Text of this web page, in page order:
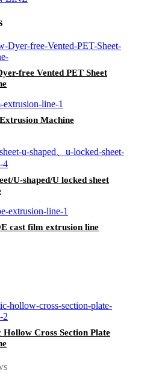
free Vented PET Sheet
Machine
U-shaped/U locked sheet
cast film extrusion line
Hollow Cross Section Plate